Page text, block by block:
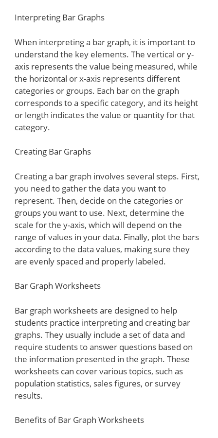
Interpreting Bar Graphs
When interpreting a bar graph, it is important to
understand the key elements. The vertical or y-
axis represents the value being measured, while
the horizontal or x-axis represents different
categories or groups. Each bar on the graph
corresponds to a specific category, and its height
or length indicates the value or quantity for that
category.
Creating Bar Graphs
Creating a bar graph involves several steps. First,
you need to gather the data you want to
represent. Then, decide on the categories or
groups you want to use. Next, determine the
scale for the y-axis, which will depend on the
range of values in your data. Finally, plot the bars
according to the data values, making sure they
are evenly spaced and properly labeled.
Bar Graph Worksheets
Bar graph worksheets are designed to help
students practice interpreting and creating bar
graphs. They usually include a set of data and
require students to answer questions based on
the information presented in the graph. These
worksheets can cover various topics, such as
population statistics, sales figures, or survey
results.
Benefits of Bar Graph Worksheets